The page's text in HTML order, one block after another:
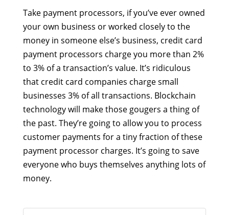
Take payment processors, if you’ve ever owned
your own business or worked closely to the
money in someone else’s business, credit card
payment processors charge you more than 2%
to 3% of a transaction’s value. It’s ridiculous
that credit card companies charge small
businesses 3% of all transactions. Blockchain
technology will make those gougers a thing of
the past. They’re going to allow you to process
customer payments for a tiny fraction of these
payment processor charges. It’s going to save
everyone who buys themselves anything lots of
money.